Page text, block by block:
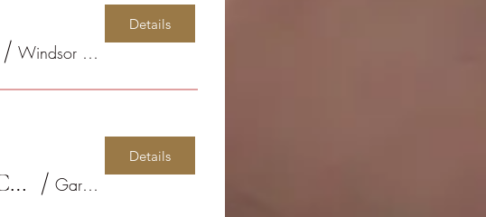
/ Windsor Park Elementary
Details
TCA Region 7 Scholastic & Open Chess Championship 2026 / Garia Art Center
Details